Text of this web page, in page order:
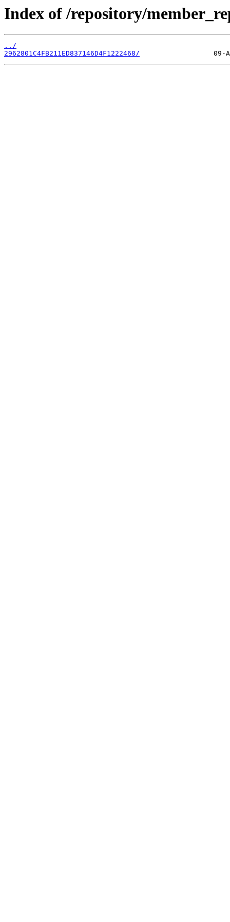
Index of /repository/
../
2962801C4FB211ED837146D4F1222468/